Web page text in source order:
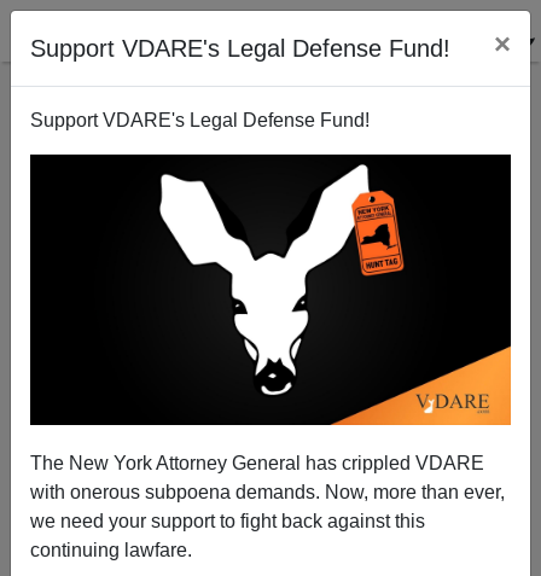
Support VDARE's Legal Defense Fund! ×
Support VDARE's Legal Defense Fund!
The New York Attorney General has crippled VDARE
with onerous subpoena demands. Now, more than ever,
we need your support to fight back against this
continuing lawfare.
"Coming To Grips" With Illegals? Why Not Deport
Them?